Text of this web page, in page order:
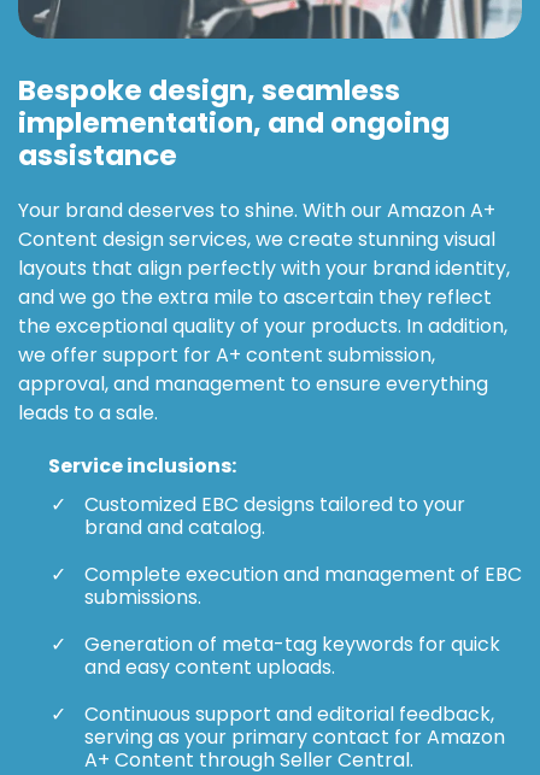
Bespoke design, seamless
implementation, and ongoing
assistance
Your brand deserves to shine. With our Amazon A+
Content design services, we create stunning visual
layouts that align perfectly with your brand identity,
and we go the extra mile to ascertain they reflect
the exceptional quality of your products. In addition,
we offer support for A+ content submission,
approval, and management to ensure everything
leads to a sale.
Service inclusions:
Customized EBC designs tailored to your
brand and catalog.
Complete execution and management of EBC
submissions.
Generation of meta-tag keywords for quick
and easy content uploads.
Continuous support and editorial feedback,
serving as your primary contact for Amazon
A+ Content through Seller Central.